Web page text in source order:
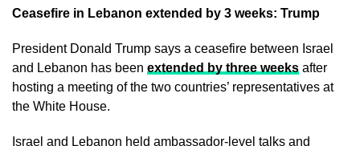
Ceasefire in Lebanon extended by 3 weeks: Trump
President Donald Trump says a ceasefire between Israel
and Lebanon has been extended by three weeks after
hosting a meeting of the two countries’ representatives at
the White House.
Israel and Lebanon held ambassador-level talks and